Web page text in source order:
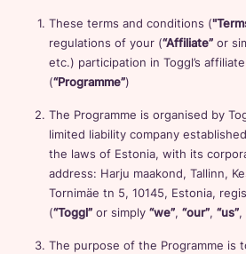
These terms and conditions (
regulations of your (“Affiliate” or
etc.) participation in Toggl’s
(“Programme”)
The Programme is organised by
limited liability company
the laws of Estonia, with its
address: Harju maakond, Tallinn,
Tornimäe tn 5, 10145, Estonia,
(“Toggl” or simply “we”, “our”, “us”,
The purpose of the Programme is